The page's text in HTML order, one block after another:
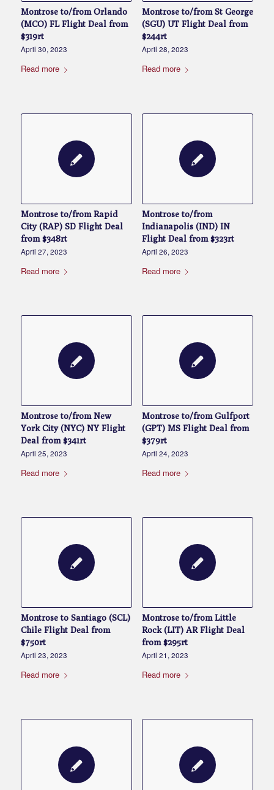
Montrose to/from Orlando
(MCO) FL Flight Deal from
$319rt
April 30, 2023
Read more
Montrose to/from St George
(SGU) UT Flight Deal from
$244rt
April 28, 2023
Read more
Montrose to/from Rapid
City (RAP) SD Flight Deal
from $348rt
April 27, 2023
Read more
Montrose to/from
Indianapolis (IND) IN
Flight Deal from $323rt
April 26, 2023
Read more
Montrose to/from New
York City (NYC) NY Flight
Deal from $341rt
April 25, 2023
Read more
Montrose to/from Gulfport
(GPT) MS Flight Deal from
$379rt
April 24, 2023
Read more
Montrose to Santiago (SCL)
Chile Flight Deal from
$750rt
April 23, 2023
Read more
Montrose to/from Little
Rock (LIT) AR Flight Deal
from $295rt
April 21, 2023
Read more